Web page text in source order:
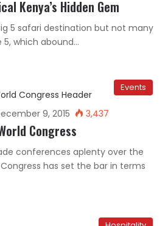
Kenya’s Hidden Gem
5 safari destination but not many
5, which abound…
Events
9, 2015 3,437
Congress
conferences aplenty over the
Congress has set the bar in terms